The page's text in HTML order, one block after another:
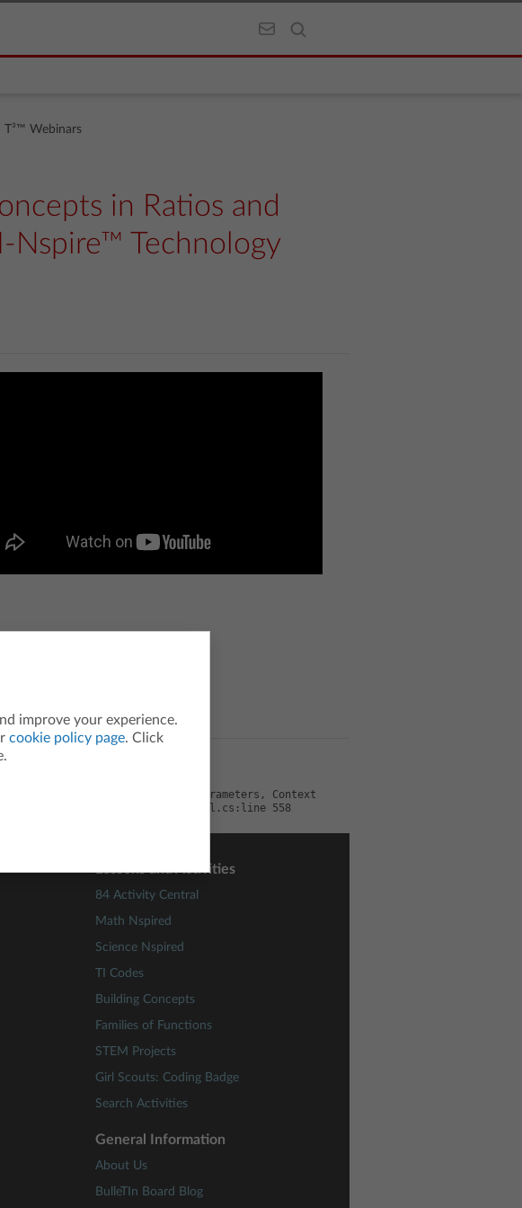
T³™ Webinars
in Ratios and
Nspire™ Technology
T model, Object parameters, Context
558
Lessons and Activities
84 Activity Central
Math Nspired
Science Nspired
TI Codes
Building Concepts
Families of Functions
STEM Projects
Girl Scouts: Coding Badge
Search Activities
General Information
About Us
BulleTIn Board Blog
improve your experience.
cookie policy page. Click